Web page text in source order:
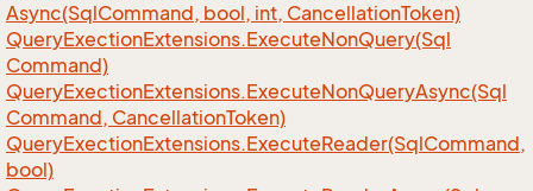
Async(SqlCommand, bool, int, CancellationToken)
QueryExectionExtensions.ExecuteNonQuery(Sql
Command)
QueryExectionExtensions.ExecuteNonQueryAsync(Sql
Command, CancellationToken)
QueryExectionExtensions.ExecuteReader(SqlCommand,
bool)